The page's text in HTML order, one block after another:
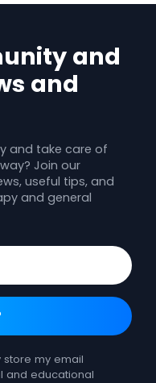
and
and
and take care of
Join our
useful tips, and
and general
my email
and educational